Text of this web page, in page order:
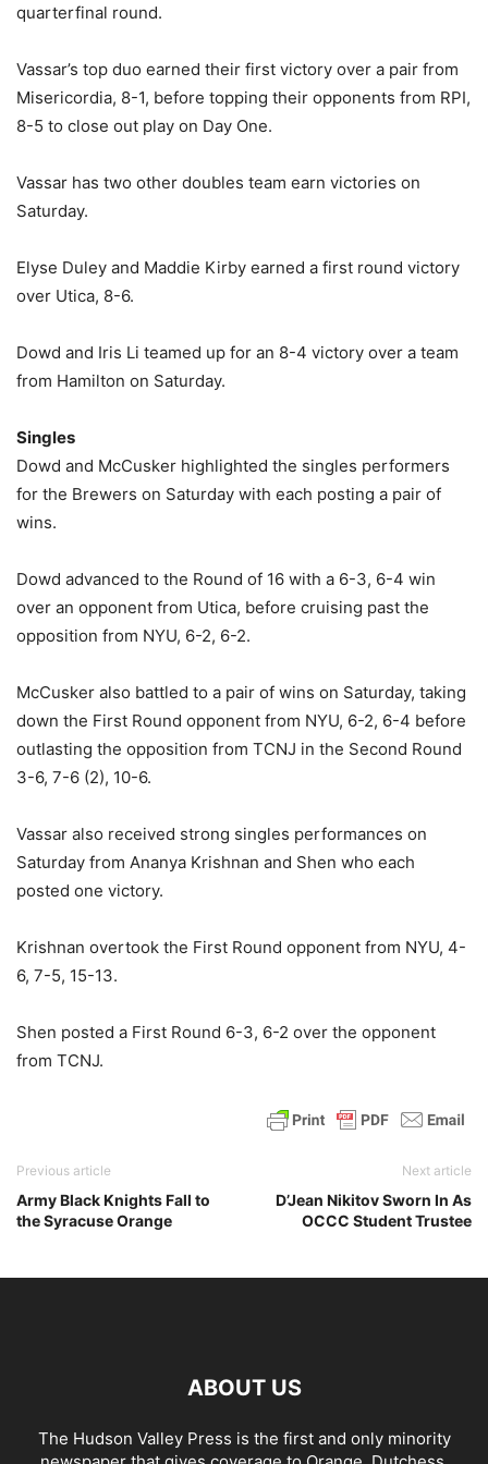
quarterfinal round.
Vassar’s top duo earned their first victory over a pair from
Misericordia, 8-1, before topping their opponents from RPI,
8-5 to close out play on Day One.
Vassar has two other doubles team earn victories on
Saturday.
Elyse Duley and Maddie Kirby earned a first round victory
over Utica, 8-6.
Dowd and Iris Li teamed up for an 8-4 victory over a team
from Hamilton on Saturday.
Singles
Dowd and McCusker highlighted the singles performers
for the Brewers on Saturday with each posting a pair of
wins.
Dowd advanced to the Round of 16 with a 6-3, 6-4 win
over an opponent from Utica, before cruising past the
opposition from NYU, 6-2, 6-2.
McCusker also battled to a pair of wins on Saturday, taking
down the First Round opponent from NYU, 6-2, 6-4 before
outlasting the opposition from TCNJ in the Second Round
3-6, 7-6 (2), 10-6.
Vassar also received strong singles performances on
Saturday from Ananya Krishnan and Shen who each
posted one victory.
Krishnan overtook the First Round opponent from NYU, 4-
6, 7-5, 15-13.
Shen posted a First Round 6-3, 6-2 over the opponent
from TCNJ.
Previous article
Army Black Knights Fall to
the Syracuse Orange
Next article
D’Jean Nikitov Sworn In As
OCCC Student Trustee
ABOUT US
The Hudson Valley Press is the first and only minority